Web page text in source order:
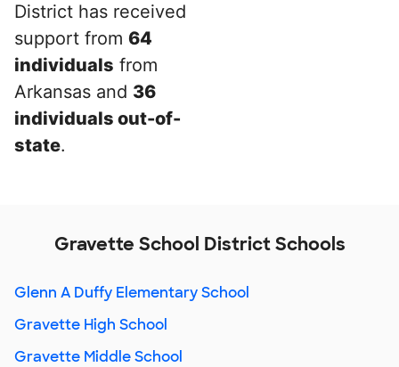
District has received
support from 64
individuals from
Arkansas and 36
individuals out-of-
state.
Gravette School District Schools
Glenn A Duffy Elementary School
Gravette High School
Gravette Middle School